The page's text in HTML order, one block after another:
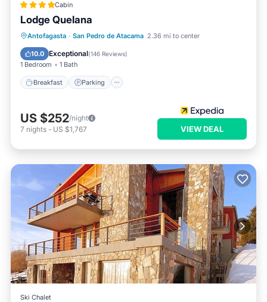
Cabin
Lodge Quelana
Antofagasta · San Pedro de Atacama 2.36 mi to center
10.0 Exceptional(146 Reviews)
1 Bedroom 1 Bath
Breakfast Parking
Breakfast Parking
US $252/night
7 nights - US $1,767 VIEW DEAL
Ski Chalet